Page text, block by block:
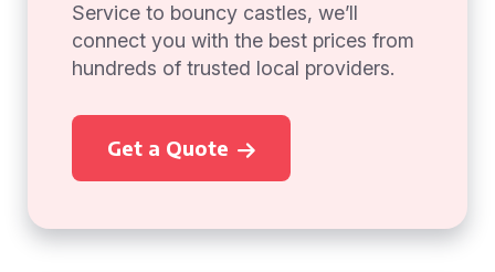
Service to bouncy castles, we’ll
connect you with the best prices from
hundreds of trusted local providers.
Get a Quote